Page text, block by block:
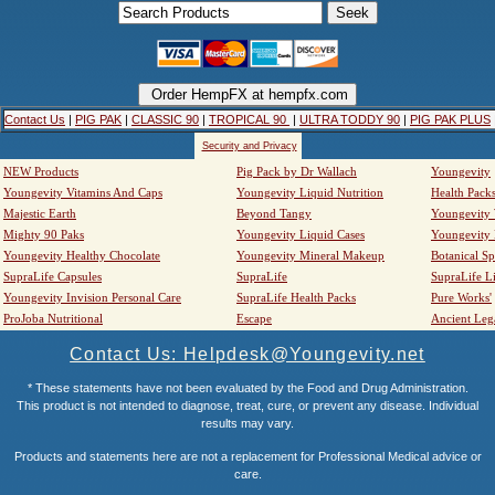
Contact Us | PIG PAK | CLASSIC 90 | TROPICAL 90 | ULTRA TODDY 90 | PIG PAK PLUS
Security and Privacy
NEW Products Pig Pack by Dr Wallach
Youngevity
Youngevity Vitamins And Caps
Youngevity Liquid Nutrition
Health Packs
Majestic Earth
Beyond Tangy
Youngevity
Mighty 90 Paks
Youngevity Liquid Cases
Youngevity
Youngevity Healthy Chocolate
Youngevity Mineral Makeup
Botanical
SupraLife Capsules
SupraLife
SupraLife
Youngevity Invision Personal Care
SupraLife Health Packs
Pure Works'
ProJoba Nutritional
Escape Ancient
Contact Us: Helpdesk@Youngevity.net
* These statements have not been evaluated by the Food and Drug Administration.
This product is not intended to diagnose, treat, cure, or prevent any disease. Individual
results may vary.
Products and statements here are not a replacement for Professional Medical advice or
care.